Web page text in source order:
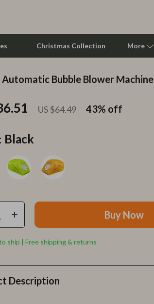
Christmas Collection More
Crime London
Dr. Martens
Guess
Automatic Bubble Blower Machine
US $64.49 43% off
Black
Buy Now
ship | Free shipping & returns
Description